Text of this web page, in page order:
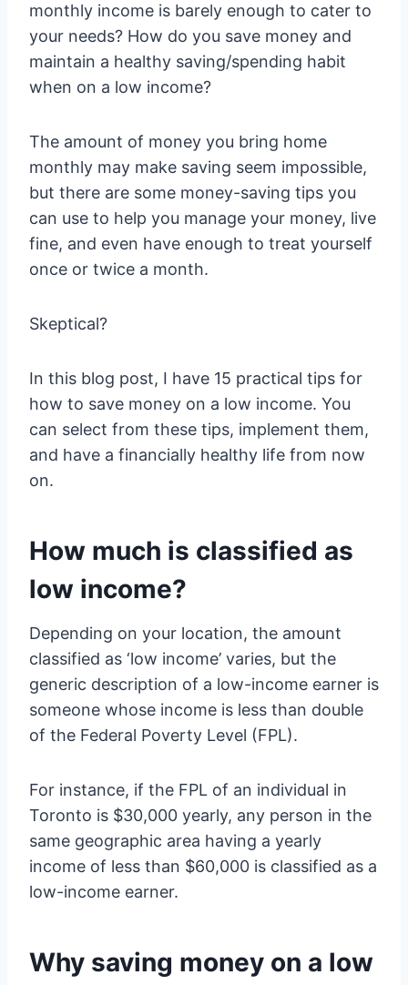
monthly income is barely enough to cater to
your needs? How do you save money and
maintain a healthy saving/spending habit
when on a low income?
The amount of money you bring home
monthly may make saving seem impossible,
but there are some money-saving tips you
can use to help you manage your money, live
fine, and even have enough to treat yourself
once or twice a month.
Skeptical?
In this blog post, I have 15 practical tips for
how to save money on a low income. You
can select from these tips, implement them,
and have a financially healthy life from now
on.
How much is classified as
low income?
Depending on your location, the amount
classified as ‘low income’ varies, but the
generic description of a low-income earner is
someone whose income is less than double
of the Federal Poverty Level (FPL).
For instance, if the FPL of an individual in
Toronto is $30,000 yearly, any person in the
same geographic area having a yearly
income of less than $60,000 is classified as a
low-income earner.
Why saving money on a low